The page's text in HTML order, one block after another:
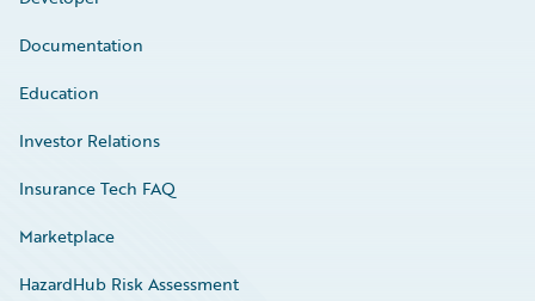
Documentation
Education
Investor Relations
Insurance Tech FAQ
Marketplace
HazardHub Risk Assessment